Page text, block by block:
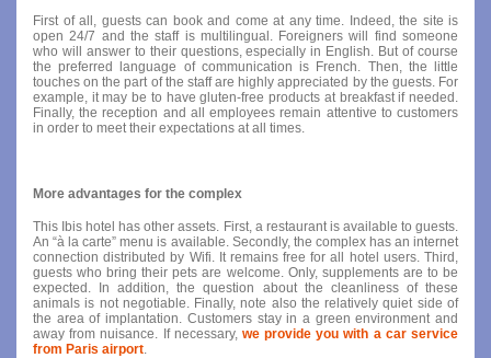
First of all, guests can book and come at any time. Indeed, the site is
open 24/7 and the staff is multilingual. Foreigners will find someone
who will answer to their questions, especially in English. But of course
the preferred language of communication is French. Then, the little
touches on the part of the staff are highly appreciated by the guests. For
example, it may be to have gluten-free products at breakfast if needed.
Finally, the reception and all employees remain attentive to customers
in order to meet their expectations at all times.
More advantages for the complex
This Ibis hotel has other assets. First, a restaurant is available to guests.
An “à la carte” menu is available. Secondly, the complex has an internet
connection distributed by Wifi. It remains free for all hotel users. Third,
guests who bring their pets are welcome. Only, supplements are to be
expected. In addition, the question about the cleanliness of these
animals is not negotiable. Finally, note also the relatively quiet side of
the area of ​​implantation. Customers stay in a green environment and
away from nuisance. If necessary, we provide you with a car service
from Paris airport